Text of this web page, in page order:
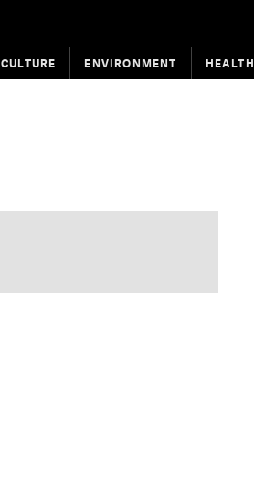
CULTURE ENVIRONMENT HEALTH